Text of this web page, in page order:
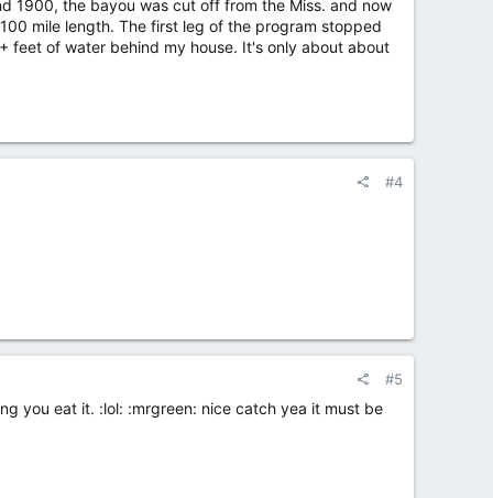
1900, the bayou was cut off from the Miss. and now
mile length. The first leg of the program stopped
feet of water behind my house. It's only about about
#4
#5
you eat it. :lol: :mrgreen: nice catch yea it must be